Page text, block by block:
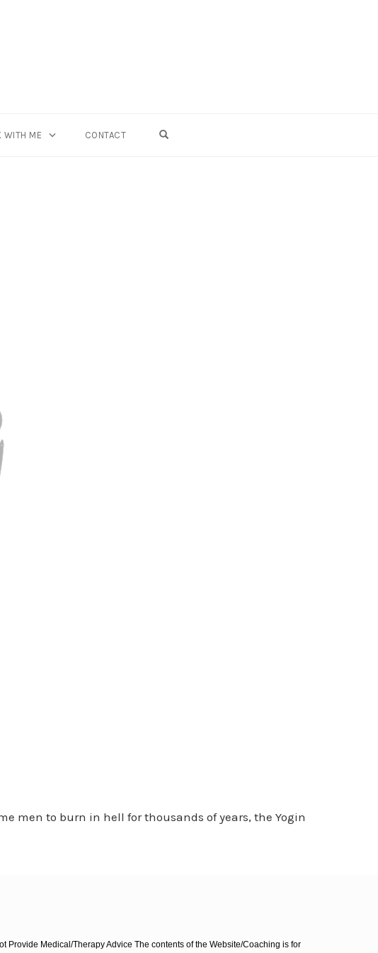
WITH ME CONTACT
men to burn in hell for thousands of years, the Yogin
Provide Medical/Therapy Advice The contents of the Website/Coaching is for